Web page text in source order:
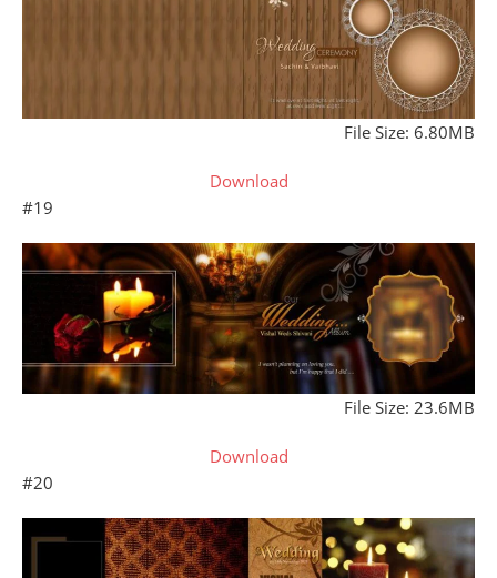
File Size: 6.80MB
Download
#19
File Size: 23.6MB
Download
#20